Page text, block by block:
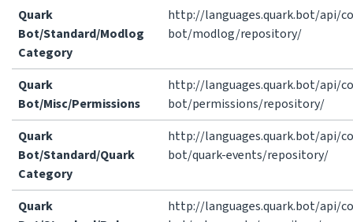
Quark
Bot/Standard/Modlog
Category
http://languages.quark.bot/api/
bot/modlog/repository/
Quark
Bot/Misc/Permissions
http://languages.quark.bot/api/
bot/permissions/repository/
Quark
Bot/Standard/Quark
Category
http://languages.quark.bot/api/
bot/quark-events/repository/
Quark
http://languages.quark.bot/api/